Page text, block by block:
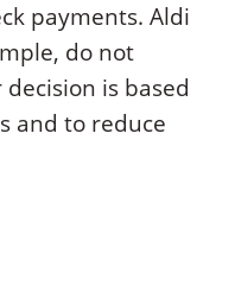
payments. Aldi
do not
is based
and to reduce